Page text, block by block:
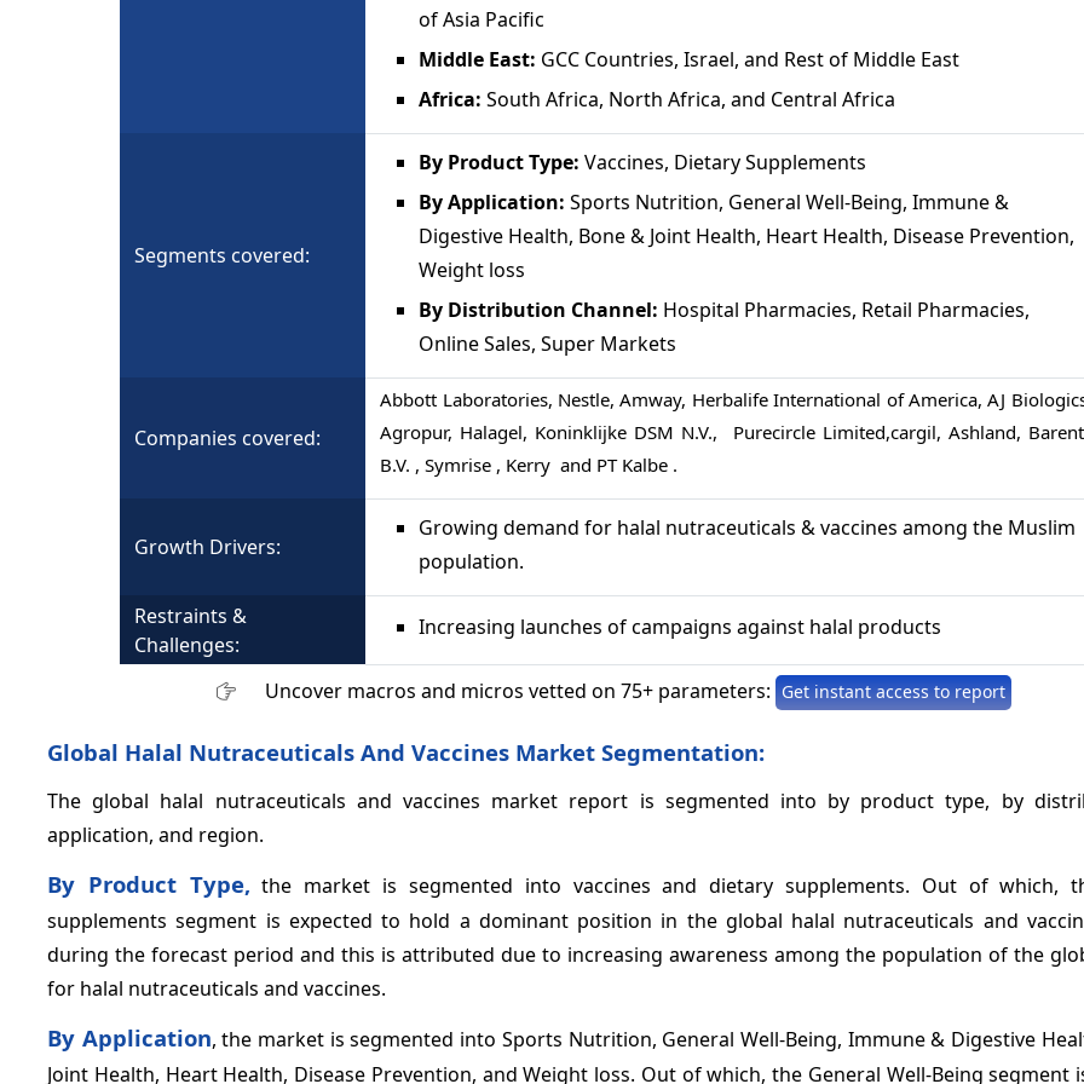
of Asia Pacific
Middle East: GCC Countries, Israel, and Rest of Middle East
Africa: South Africa, North Africa, and Central Africa
Segments covered:
By Product Type: Vaccines, Dietary Supplements
By Application:Sports Nutrition, General Well-Being, Immune &
Digestive Health, Bone & Joint Health, Heart Health, Disease Prevention,
Weight loss
By Distribution Channel: Hospital Pharmacies, Retail Pharmacies,
Online Sales, Super Markets
Companies covered:
Abbott Laboratories, Nestle, Amway, Herbalife International of America, AJ
Agropur, Halagel, Koninklijke DSM N.V., Purecircle Limited,cargil, Ashland,
B.V. , Symrise , Kerry and PT Kalbe .
Growth Drivers:
Growing demand for halal nutraceuticals & vaccines among the Muslim
population.
Restraints &
Challenges:
Increasing launches of campaigns against halal products
Uncover macros and micros vetted on 75+ parameters: Get instant access to report
Global Halal Nutraceuticals And Vaccines Market Segmentation:
The global halal nutraceuticals and vaccines market report is segmented into by product type, by
application, and region.
By Product Type, the market is segmented into vaccines and dietary supplements. Out of which,
supplements segment is expected to hold a dominant position in the global halal nutraceuticals and
during the forecast period and this is attributed due to increasing awareness among the population of the
for halal nutraceuticals and vaccines.
By Application, the market is segmented into Sports Nutrition, General Well-Being, Immune & Digestive
Joint Health, Heart Health, Disease Prevention, and Weight loss. Out of which, the General Well-Being segment